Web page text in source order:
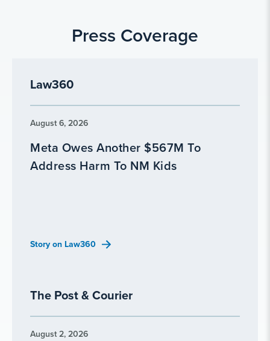
Press Coverage
Law360
August 6, 2026
Meta Owes Another $567M To
Address Harm To NM Kids
Story on Law360
The Post & Courier
August 2, 2026